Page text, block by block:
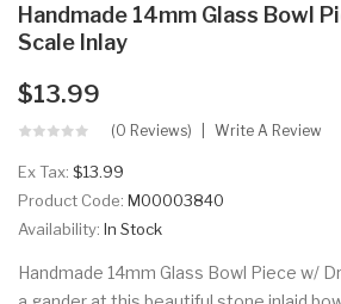
Handmade 14mm Glass Bowl
Scale Inlay
$13.99
(0 Reviews) Write A Review
Ex Tax: $13.99
Product Code: M00003840
Availability: In Stock
Handmade 14mm Glass Bowl Piece w/